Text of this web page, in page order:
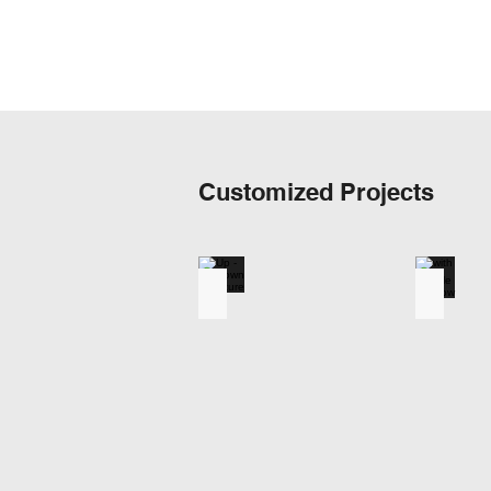
Customized Projects
Up - Down Structure with